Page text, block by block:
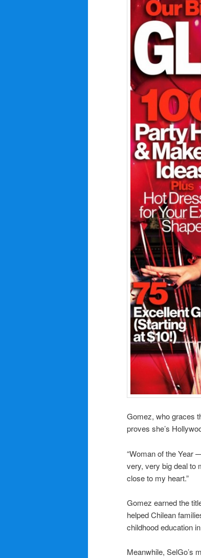
Gomez, whograces
proves she’s
“Woman of the Year
very, very big deal to
close to my heart.”
Gomez earned the
helped Chilean
childhood education
Meanwhile, SelGo’s